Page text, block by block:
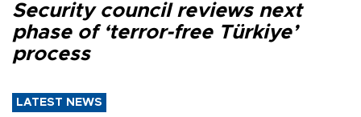
Security council reviews next
phase of ‘terror-free Türkiye’
process
LATEST NEWS